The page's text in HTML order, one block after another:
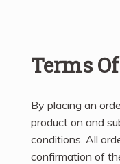
Terms
By placing an
product on and
conditions. All
confirmation of